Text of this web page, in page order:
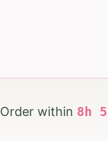
Order within 8 h